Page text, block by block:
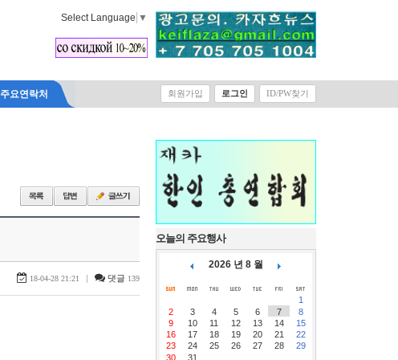
Select Language ▼
주요연락처 회원가입 로그인 ID/PW찾기
18-04-28 21:21 | 댓글 139
오늘의 주요행사
2026 년 8 월
1
2
3 4 5 6 7
8
9
10 11 12 13 14
15
16
17 18 19 20 21
22
23
24 25 26 27 28
29
30
31